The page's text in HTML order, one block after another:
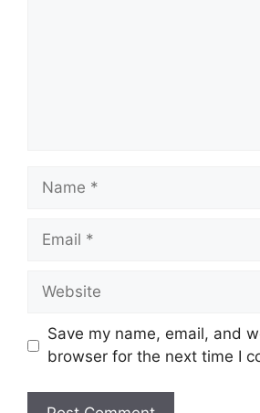
Name
Email
Website
Save my name, email, and
browser for the next time I